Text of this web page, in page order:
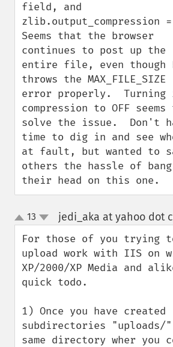
field, and
zlib.output_compression =
Seems that the browser
continues to post up the
entire file, even though
throws the MAX_FILE_SIZE
error properly.  Turning
compression to OFF seems
solve the issue.  Don't
time to dig in and see
at fault, but wanted to
others the hassle of
their head on this one.
up
down
13 jedi_aka at yahoo dot
For those of you trying
upload work with IIS on
XP/2000/XP Media and
quick todo.
1) Once you have created
subdirectories
same directory wher you